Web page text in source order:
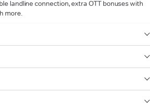
landline connection, extra OTT bonuses with
more.